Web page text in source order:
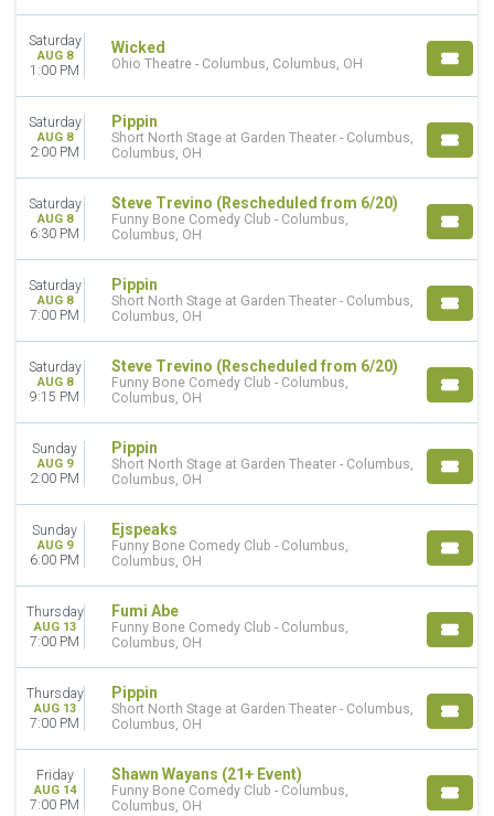
PERFORMERS
A Christmas Carol
Cirque du Soleil
The Lion King - Musical
Wicked - Musical
more
MONTHS
January
February
April
May
more
VENUES
Athena Showlounge At Alexis Park
Spiegeltent at Caesars Palace
V Theater Upstairs - Planet Hollywood Resort & Casino
Westside Theatre Upstairs
DATES
Today
This weekend
This month
Choose dates
Saturday
AUG 8
1:00 PM
Wicked
Ohio Theatre - Columbus, Columbus, OH
Saturday
AUG 8
2:00 PM
Pippin
Short North Stage at Garden Theater - Columbus,
Columbus, OH
Saturday
AUG 8
6:30 PM
Steve Trevino (Rescheduled from 6/20)
Funny Bone Comedy Club - Columbus,
Columbus, OH
Saturday
AUG 8
7:00 PM
Pippin
Short North Stage at Garden Theater - Columbus,
Columbus, OH
Saturday
AUG 8
9:15 PM
Steve Trevino (Rescheduled from 6/20)
Funny Bone Comedy Club - Columbus,
Columbus, OH
Sunday
AUG 9
2:00 PM
Pippin
Short North Stage at Garden Theater - Columbus,
Columbus, OH
Sunday
AUG 9
6:00 PM
Ejspeaks
Funny Bone Comedy Club - Columbus,
Columbus, OH
Thursday
AUG 13
7:00 PM
Fumi Abe
Funny Bone Comedy Club - Columbus,
Columbus, OH
Thursday
AUG 13
7:00 PM
Pippin
Short North Stage at Garden Theater - Columbus,
Columbus, OH
Friday
AUG 14
7:00 PM
Shawn Wayans (21+ Event)
Funny Bone Comedy Club - Columbus,
Columbus, OH